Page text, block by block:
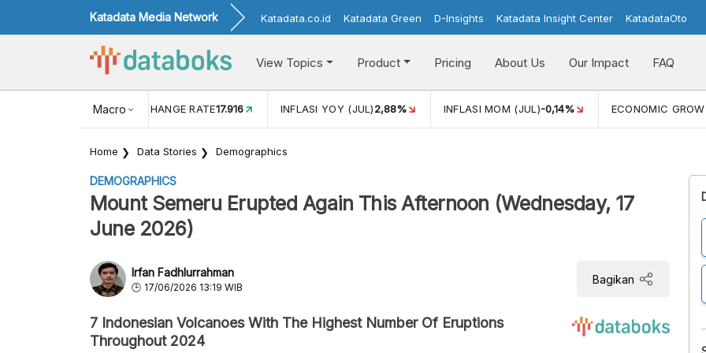
Katadata Media Network Katadata.co.id Katadata Green D-Insights Katadata Insight Center KatadataOto
View Topics Product Pricing About Us Our Impact FAQ
Macro
USD/IDR EXCHANGE RATE17.916 INFLASI YOY (JUL)2,88% INFLASI MOM (JUL)-0,14% ECONOMIC
Home Data Stories Demographics
DEMOGRAPHICS
Mount Semeru Erupted Again This Afternoon (Wednesday, 17
June 2026)
Irfan Fadhlurrahman
17/06/2026 13:19 WIB
Bagikan
7 Indonesian Volcanoes With The Highest Number Of Eruptions
Throughout 2024